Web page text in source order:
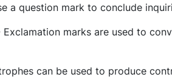
a question mark to conclude
marks are used to
can be used to produce